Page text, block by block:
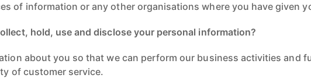
of information or any other organisations where you have given
hold, use and disclose your personal information?
about you so that we can perform our business activities and
of customer service.